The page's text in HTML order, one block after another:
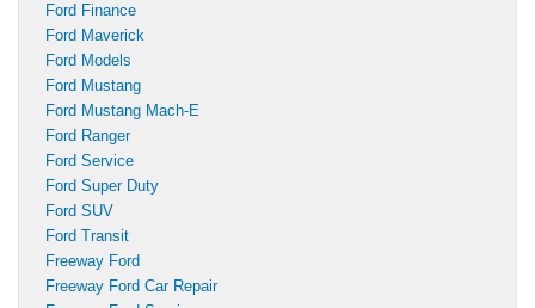
Ford Finance
Ford Maverick
Ford Models
Ford Mustang
Ford Mustang Mach-E
Ford Ranger
Ford Service
Ford Super Duty
Ford SUV
Ford Transit
Freeway Ford
Freeway Ford Car Repair